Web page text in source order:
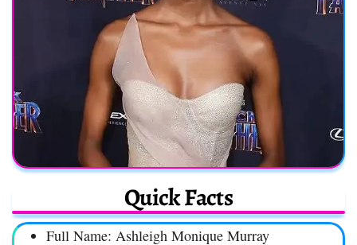
Quick Facts
Full Name: Ashleigh Monique Murray